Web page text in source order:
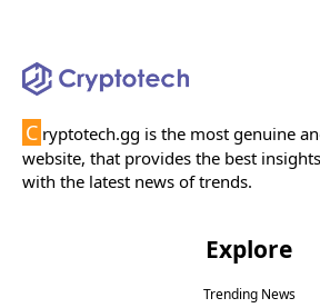
C ryptotech.gg is the most genuine
website, that provides the best
with the latest news of trends.
Explore
Trending News